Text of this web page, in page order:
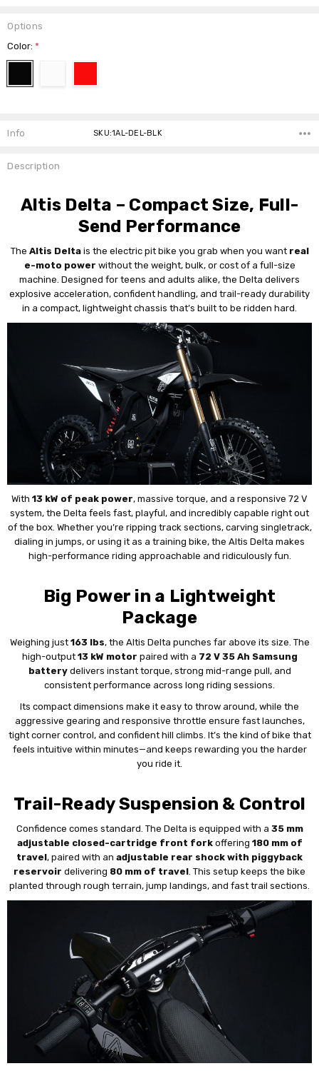
Options
Color:*
Stock:
Info SKU:1AL-DEL-BLK
Description
Altis Delta – Compact Size, Full-
Send Performance
The Altis Deltais the electric pit bike you grab when you want real
e-moto power without the weight, bulk, or cost of a full-size
machine. Designed for teens and adults alike, the Delta delivers
explosive acceleration, confident handling, and trail-ready durability
in a compact, lightweight chassis that’s built to be ridden hard.
With 13 kW of peak power, massive torque, and a responsive 72 V
system, the Delta feels fast, playful, and incredibly capable right out
of the box. Whether you’re ripping track sections, carving singletrack,
dialing in jumps, or using it as a training bike, the Altis Delta makes
high-performance riding approachable and ridiculously fun.
Big Power in a Lightweight
Package
Weighing just 163 lbs, the Altis Delta punches far above its size. The
high-output 13 kW motor paired with a 72 V 35 Ah Samsung
batterydelivers instant torque, strong mid-range pull, and
consistent performance across long riding sessions.
Its compact dimensions make it easy to throw around, while the
aggressive gearing and responsive throttle ensure fast launches,
tight corner control, and confident hill climbs. It’s the kind of bike that
feels intuitive within minutes—and keeps rewarding you the harder
you ride it.
Trail-Ready Suspension & Control
Confidence comes standard. The Delta is equipped with a 35 mm
adjustable closed-cartridge front forkoffering 180 mm of
travel, paired with an adjustable rear shock with piggyback
reservoir delivering 80 mm of travel . This setup keeps the bike
planted through rough terrain, jump landings, and fast trail sections.